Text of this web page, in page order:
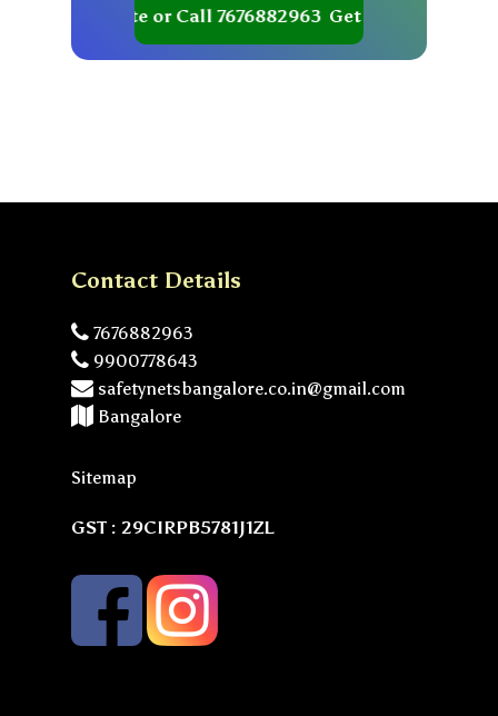
your Quote or Call 7676882963 Get your Quote or
Contact Details
7676882963
9900778643
safetynetsbangalore.co.in@gmail.com
Bangalore
Sitemap
GST : 29CIRPB5781J1ZL